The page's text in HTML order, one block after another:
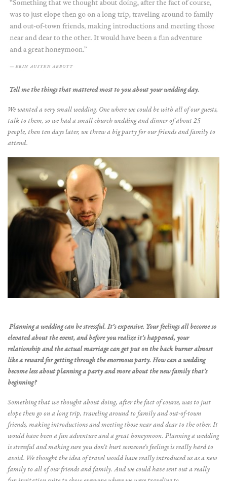
Tell me the things that mattered most to you about your wedding day.
We wanted a very small wedding. One where we could be with all of our guests,
talk to them, so we had a small church wedding and dinner of about 25
people, then ten days later, we threw a big party for our friends and family to
attend.
Planning a wedding can be stressful. It’s expensive. Your feelings all become so
elevated about the event, and before you realize it’s happened, your
relationship and the actual marriage can get put on the back burner almost
like a reward for getting through the enormous party. How can a wedding
become less about planning a party and more about the new family that’s
beginning?
Something that we thought about doing, after the fact of course, was to just
elope then go on a long trip, traveling around to family and out-of-town
friends, making introductions and meeting those near and dear to the other. It
would have been a fun adventure and a great honeymoon. Planning a wedding
is stressful and making sure you don’t hurt someone’s feelings is really hard to
avoid. We thought the idea of travel would have really introduced us as a new
family to all of our friends and family. And we could have sent out a really